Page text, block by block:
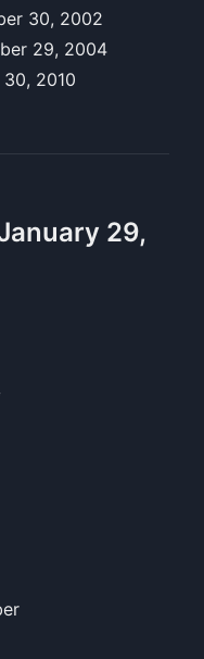
30, 2002
29, 2004
2010
29,